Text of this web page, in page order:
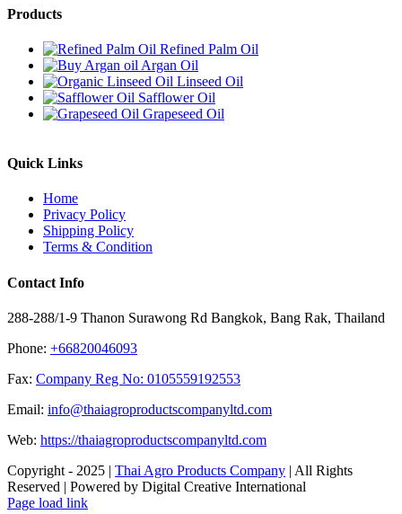
Products
Refined Palm Oil
Argan Oil
Linseed Oil
Safflower Oil
Grapeseed Oil
Quick Links
Home
Privacy Policy
Shipping Policy
Terms & Condition
Contact Info
288-288/1-9 Thanon Surawong Rd Bangkok, Bang Rak, Thailand
Phone: +66820046093
Fax: Company Reg No: 0105559192553
Email: info@thaiagroproductscompanyltd.com
Web: https://thaiagroproductscompanyltd.com
Copyright - 2025 | Thai Agro Products Company | All Rights
Reserved | Powered by Digital Creative International
Facebook
X
Instagram
Pinterest
Page load link